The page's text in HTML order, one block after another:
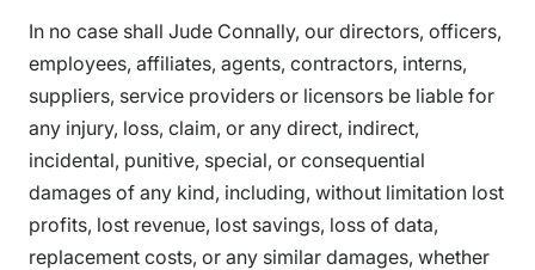
In no case shall Jude Connally, our directors, officers,
employees, affiliates, agents, contractors, interns,
suppliers, service providers or licensors be liable for
any injury, loss, claim, or any direct, indirect,
incidental, punitive, special, or consequential
damages of any kind, including, without limitation lost
profits, lost revenue, lost savings, loss of data,
replacement costs, or any similar damages, whether